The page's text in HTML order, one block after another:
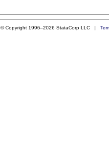
© Copyright 1996–2026 StataCorp LLC |